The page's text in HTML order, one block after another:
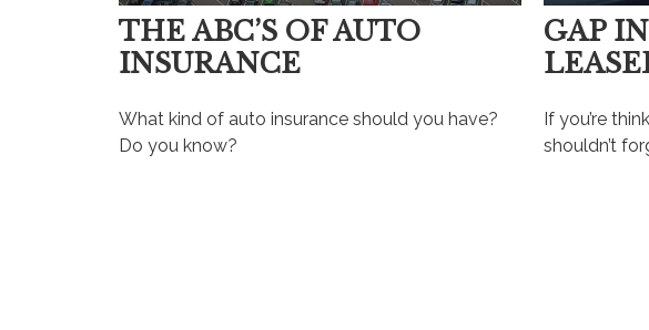
THE ABC’S OF AUTO
INSURANCE
What kind of auto insurance should you have?
Do you know?
GAP
If you’re
shouldn’t